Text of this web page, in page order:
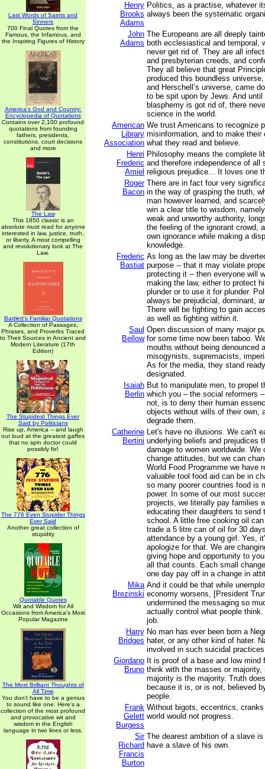
Last Words of Saints and
Sinners
700 Final Quotes from the
Famous, the Infamous, and
the Inspiring Figures of History
America's God and Country:
Encyclopedia of Quotations
Contains over 2,100 profound
quotations from founding
fathers, presidents,
constitutions, court decisions
and more
The Law
This 1850 classic is an
absolute must read for anyone
interested in law, justice, truth,
or liberty. A most compelling
and revolutionary look at The
Law.
Bartlett's Familiar Quotations
A Collection of Passages,
Phrases, and Proverbs Traced
to Their Sources in Ancient and
Modern Literature (17th
Edition)
The Stupidest Things Ever
Said by Politicians
Rise up, America -- and laugh
out loud at the greatest gaffes
that no spin doctor could
possibly fix!
The 776 Even Stupider Things
Ever Said
Another great collection of
stupidity
Quotable Quotes
Wit and Wisdom for All
Occasions from America's Most
Popular Magazine
The Most Brilliant Thoughts of
All Time
You don't have to be a genius
to sound like one. Here's a
collection of the most profound
and provocative wit and
wisdom in the English
language in two lines or less.
Henry
Brooks
Adams
Politics, as a practise, whatever
always been the systematic
John
Adams
The Europeans are all deeply
both ecclesiastical and temporal,
never get rid of. They are all
and presbyterian creeds, and
They all believe that great
produced this boundless universe,
and Herschell’s universe, came
to be spit upon by Jews. And until
blasphemy is got rid of, there
science in the world.
American
Library
Association
We trust Americans to recognize
misinformation, and to make their
what they read and believe.
Henri
Frederic
Amiel
Philosophy means the complete
and therefore independence of all
religious prejudice... It loves one
Roger
Bacon
There are in fact four very
in the way of grasping the truth,
man however learned, and
win a clear title to wisdom,
weak and unworthy authority,
the feeling of the ignorant crowd,
own ignorance while making a
knowledge.
Frederic
Bastiat
As long as the law may be
purpose -- that it may violate
protecting it -- then everyone will
making the law, either to protect
plunder or to use it for plunder.
always be prejudicial, dominant,
There will be fighting to gain
as well as fighting within it.
Saul
Bellow
Open discussion of many major
for some time now been taboo.
mouths without being denounced
misogynists, supremacists,
As for the media, they stand
designated.
Isaiah
Berlin
But to manipulate men, to propel
which you – the social reformers
not, is to deny their human
objects without wills of their own,
degrade them.
Catherine
Bertini
Let's have no illusions. We can't
underlying beliefs and prejudices
damage to women worldwide. We
change attitudes, but we can
World Food Programme we have
valuable tool food aid can be in
so many poorer countries food is
power. In some of our most
projects, we literally pay families
educating their daughters to send
school. A little free cooking oil
trade a 5 litre can of oil for 30
attendance by a young girl. Yes,
apologize for that. We are
giving hope and opportunity to
all that counts. Each small
one day pay off in a change in
Mika
Brezinski
And it could be that while
economy worsens, [President
undermined the messaging so
actually control what people
job.
Harry
Bridges
No man has ever been born a
hater, or any other kind of hater.
involved in such suicidal
Giordano
Bruno
It is proof of a base and low mind
think with the masses or majority,
majority is the majority. Truth
because it is, or is not, believed
people.
Frank
Gelett
Burgess
Without bigots, eccentrics,
world would not progress.
Sir
Richard
Francis
Burton
The dearest ambition of a slave
have a slave of his own.